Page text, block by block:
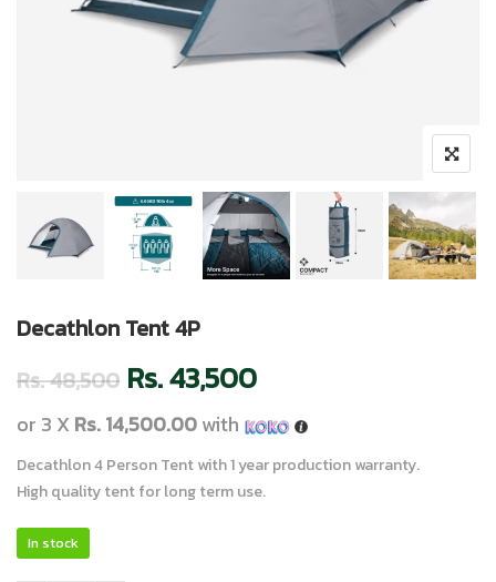
Decathlon Tent 4P
Rs.48,500 Rs.43,500
or 3 X Rs. 14,500.00with
Decathlon 4 Person Tent with 1 year production warranty.
High quality tent for long term use.
In stock